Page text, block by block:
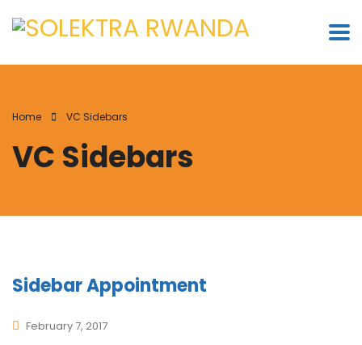
Home VC Sidebars
VC Sidebars
Sidebar Appointment
February 7, 2017